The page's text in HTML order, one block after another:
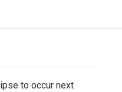
to occur next